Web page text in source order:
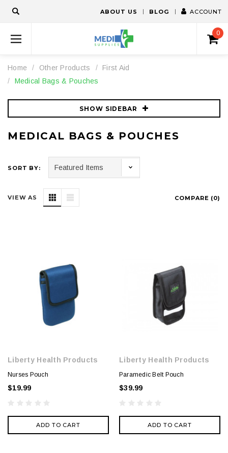
ABOUT US BLOG ACCOUNT
0
Home Other Products
First Aid
Medical Bags & Pouches
SHOW SIDEBAR
MEDICAL BAGS & POUCHES
SORT BY:
VIEW AS COMPARE (0)
Liberty Health Products
Nurses Pouch
$19.99
ADD TO CART
Liberty Health Products
Paramedic Belt Pouch
$39.99
ADD TO CART